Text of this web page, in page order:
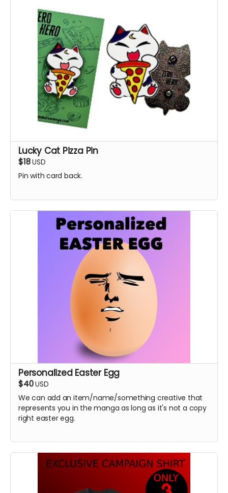
Lucky Cat Pizza Pin
$18USD
Pin with card back.
Personalized Easter Egg
$40USD
We can add an item/name/something creative that
represents you in the manga as long as it's not a copy
right easter egg.